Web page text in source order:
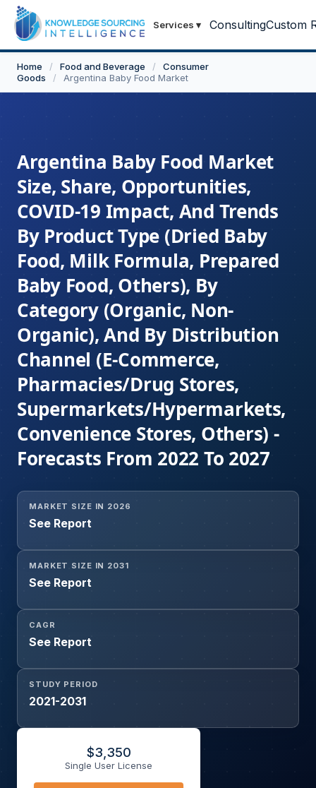
Services ▾ ConsultingCustom
Home / Food and Beverage /
Consumer
Goods
/ Argentina Baby Food Market
Argentina Baby Food Market
Size, Share, Opportunities,
COVID-19 Impact, And Trends
By Product Type (Dried Baby
Food, Milk Formula, Prepared
Baby Food, Others), By
Category (Organic, Non-
Organic), And By Distribution
Channel (E-Commerce,
Pharmacies/Drug Stores,
Supermarkets/Hypermarkets,
Convenience Stores, Others) -
Forecasts From 2022 To 2027
MARKET SIZE IN 2026
See Report
MARKET SIZE IN 2031
See Report
CAGR
See Report
STUDY PERIOD
2021-2031
$3,350
Single User License